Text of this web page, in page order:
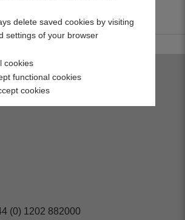
(0) 1202 882000
delete saved cookies by visiting
settings of your browser
cookies
functional cookies
cookies